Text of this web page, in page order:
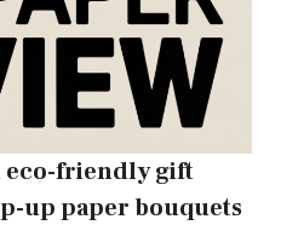
eco-friendly gift
up paper bouquets